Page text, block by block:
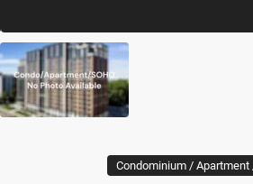
Condominium / Apartment